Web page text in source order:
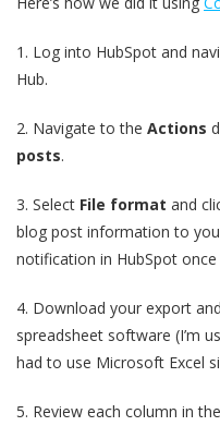
1. Log into HubSpot and
Hub.
2. Navigate to the Actions
posts.
3. Select File format and
blog post information to
notification in HubSpot
4. Download your export
spreadsheet software (I’m
had to use Microsoft Excel
5. Review each column in